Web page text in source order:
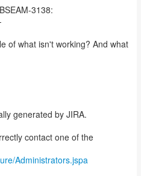
3138:
of what isn't working? And what
generated by JIRA.
contact one of the
Administrators.jspa